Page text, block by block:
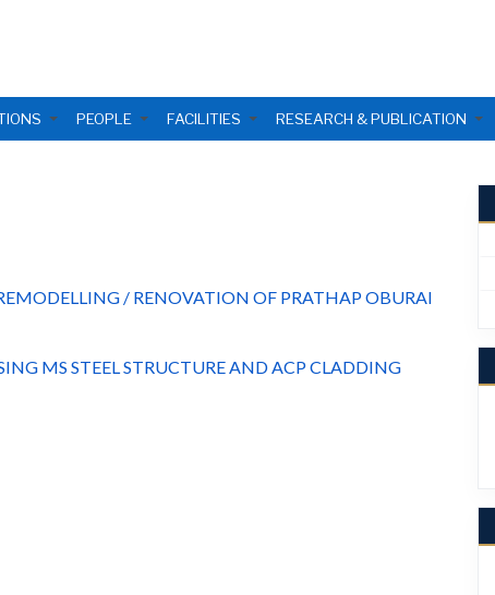
PEOPLE FACILITIES RESEARCH & PUBLICATION
/ RENOVATION OF PRATHAP OBURAI
MS STEEL STRUCTURE AND ACP CLADDING